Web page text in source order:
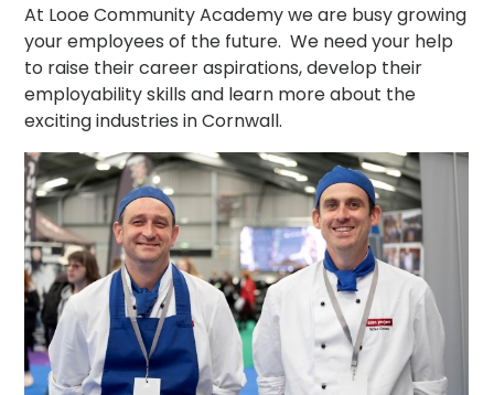
At Looe Community Academy we are busy growing
your employees of the future. We need your help
to raise their career aspirations, develop their
employability skills and learn more about the
exciting industries in Cornwall.